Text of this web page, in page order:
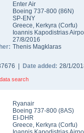
Enter Air
Boeing 737-800 (86N)
SP-ENY
Greece, Kerkyra (Corfu)
Ioannis Kapodistrias
27/8/2016
Thenis Magklaras
| Date added: 28/1/
search
Ryanair
Boeing 737-800 (8AS)
EI-DHR
Greece, Kerkyra (Corfu)